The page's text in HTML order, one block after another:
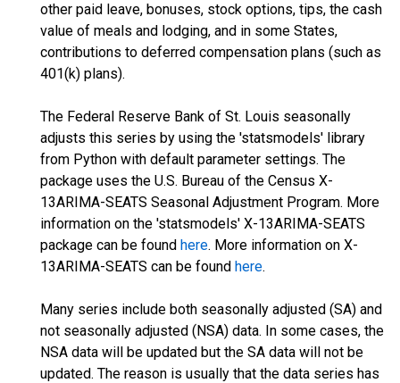
other paid leave, bonuses, stock options, tips, the cash
value of meals and lodging, and in some States,
contributions to deferred compensation plans (such as
401(k) plans).
The Federal Reserve Bank of St. Louis seasonally
adjusts this series by using the 'statsmodels' library
from Python with default parameter settings. The
package uses the U.S. Bureau of the Census X-
13ARIMA-SEATS Seasonal Adjustment Program. More
information on the 'statsmodels' X-13ARIMA-SEATS
package can be found here. More information on X-
13ARIMA-SEATS can be found here.
Many series include both seasonally adjusted (SA) and
not seasonally adjusted (NSA) data. In some cases, the
NSA data will be updated but the SA data will not be
updated. The reason is usually that the data series has